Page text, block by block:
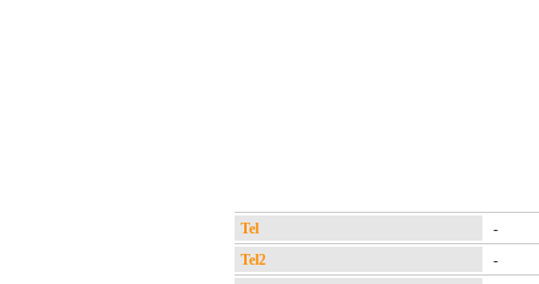
Tel
-
Tel2
-